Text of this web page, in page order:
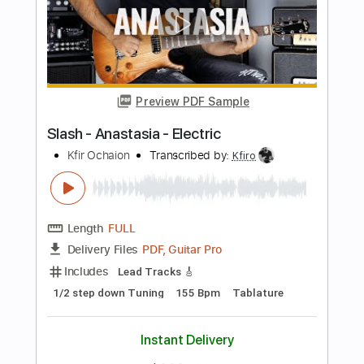
Length FULL
Delivery Files PDF, Guitar Pro
Includes Lead Tracks 🎸
Standard Tuning
Instant Delivery
Add to Cart
Buy Now